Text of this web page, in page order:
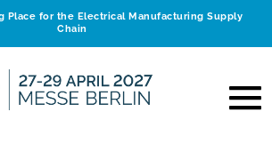
Place for the Electrical Manufacturing Supply
Chain